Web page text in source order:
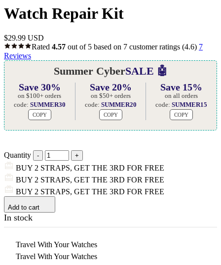
Watch Repair Kit
$29.99 USD
Rated 4.57 out of 5 based on 7 customer ratings (4.6) 7
Reviews
Summer CyberSALE 🤖
Save 30%
on $100+ orders
code: SUMMER30
COPY
Save 20%
on $50+ orders
code: SUMMER20
COPY
Save 15%
on all orders
code:SUMMER15
COPY
Quantity
BUY 2 STRAPS, GET THE 3RD FOR FREE
BUY 2 STRAPS, GET THE 3RD FOR FREE
BUY 2 STRAPS, GET THE 3RD FOR FREE
Add to cart
In stock
Travel With Your Watches
Travel With Your Watches